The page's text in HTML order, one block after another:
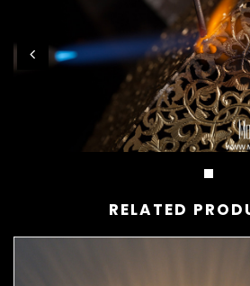
RELATED